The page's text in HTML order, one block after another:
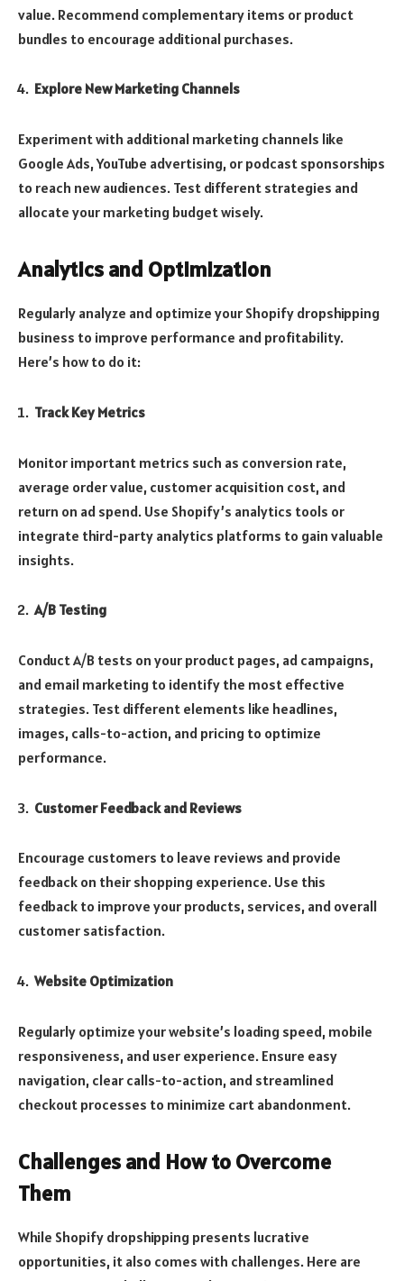
value. Recommend complementary items or product
bundles to encourage additional purchases.
Explore New Marketing Channels
Experiment with additional marketing channels like
Google Ads, YouTube advertising, or podcast sponsorships
to reach new audiences. Test different strategies and
allocate your marketing budget wisely.
Analytics and Optimization
Regularly analyze and optimize your Shopify dropshipping
business to improve performance and profitability.
Here’s how to do it:
Track Key Metrics
Monitor important metrics such as conversion rate,
average order value, customer acquisition cost, and
return on ad spend. Use Shopify’s analytics tools or
integrate third-party analytics platforms to gain valuable
insights.
A/B Testing
Conduct A/B tests on your product pages, ad campaigns,
and email marketing to identify the most effective
strategies. Test different elements like headlines,
images, calls-to-action, and pricing to optimize
performance.
Customer Feedback and Reviews
Encourage customers to leave reviews and provide
feedback on their shopping experience. Use this
feedback to improve your products, services, and overall
customer satisfaction.
Website Optimization
Regularly optimize your website’s loading speed, mobile
responsiveness, and user experience. Ensure easy
navigation, clear calls-to-action, and streamlined
checkout processes to minimize cart abandonment.
Challenges and How to Overcome
Them
While Shopify dropshipping presents lucrative
opportunities, it also comes with challenges. Here are